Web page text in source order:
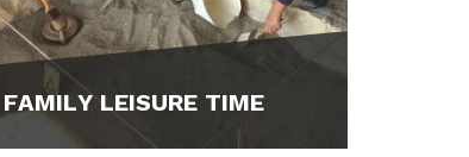
FAMILY LEISURE TIME